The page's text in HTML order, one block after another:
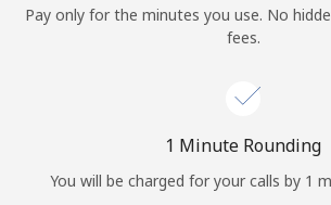
Pay only for the minutes you use. No
fees.
1 Minute Rounding
You will be charged for your calls by 1